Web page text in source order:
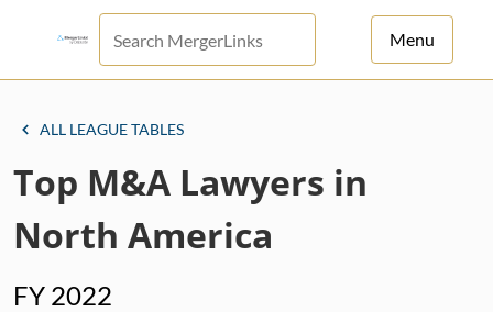
Menu
News
ALL LEAGUE TABLES
Top M&A Lawyers in
North America
FY 2022